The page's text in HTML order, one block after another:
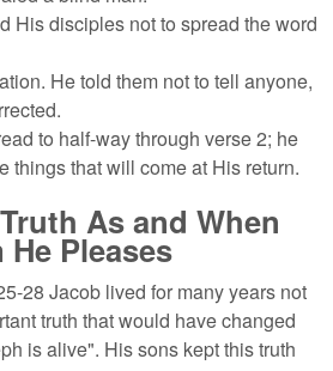
His disciples not to spread the word
He told them not to tell anyone,
to half-way through verse 2; he
things that will come at His return.
As and When
Pleases
28 Jacob lived for many years not
truth that would have changed
is alive". His sons kept this truth